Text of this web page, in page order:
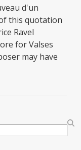
d'un
this quotation
Ravel
for Valses
may have